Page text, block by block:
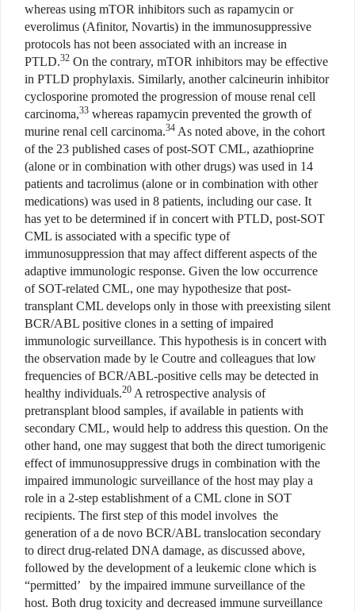
whereas using mTOR inhibitors such as rapamycin or
everolimus (Afinitor, Novartis) in the immunosuppressive
protocols has not been associated with an increase in
PTLD.32 On the contrary, mTOR inhibitors may be effective
in PTLD prophylaxis. Similarly, another calcineurin inhibitor
cyclosporine promoted the progression of mouse renal cell
carcinoma,33 whereas rapamycin prevented the growth of
murine renal cell carcinoma.34 As noted above, in the cohort
of the 23 published cases of post-SOT CML, azathioprine
(alone or in combination with other drugs) was used in 14
patients and tacrolimus (alone or in combination with other
medications) was used in 8 patients, including our case. It
has yet to be determined if in concert with PTLD, post-SOT
CML is associated with a specific type of
immunosuppression that may affect different aspects of the
adaptive immunologic response. Given the low occurrence
of SOT-related CML, one may hypothesize that post-
transplant CML develops only in those with preexisting silent
BCR/ABL positive clones in a setting of impaired
immunologic surveillance. This hypothesis is in concert with
the observation made by le Coutre and colleagues that low
frequencies of BCR/ABL-positive cells may be detected in
healthy individuals.20 A retrospective analysis of
pretransplant blood samples, if available in patients with
secondary CML, would help to address this question. On the
other hand, one may suggest that both the direct tumorigenic
effect of immunosuppressive drugs in combination with the
impaired immunologic surveillance of the host may play a
role in a 2-step establishment of a CML clone in SOT
recipients. The first step of this model involves the
generation of a de novo BCR/ABL translocation secondary
to direct drug-related DNA damage, as discussed above,
followed by the development of a leukemic clone which is
“permitted’ by the impaired immune surveillance of the
host. Both drug toxicity and decreased immune surveillance